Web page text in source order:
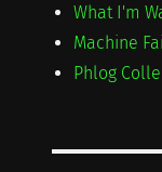
What I'm
Machine
Phlog